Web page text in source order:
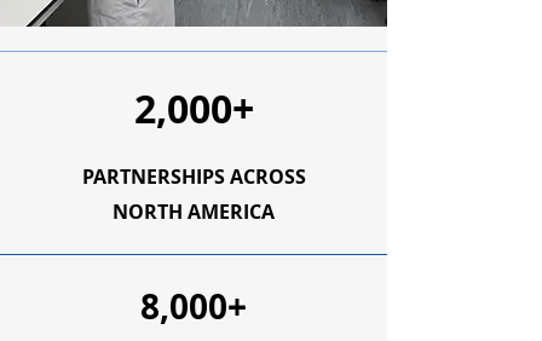
2,000+
PARTNERSHIPS ACROSS
NORTH AMERICA
8,000+